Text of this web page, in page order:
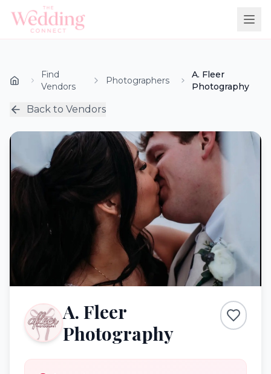
Find
Vendors
Photographers
A. Fleer
Photography
Back to Vendors
A. Fleer
Photography